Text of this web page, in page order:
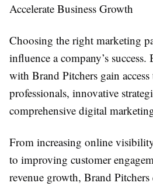
Accelerate Business Growth
Choosing the right marketing
influence a company’s success.
with Brand Pitchers gain access
professionals, innovative
comprehensive digital
From increasing online
to improving customer
revenue growth, Brand Pitchers